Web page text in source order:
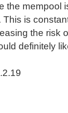
the mempool
This is
the risk
definitely